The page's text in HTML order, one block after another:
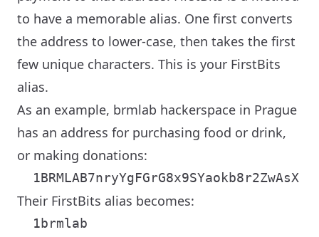
to have a memorable alias. One first converts
the address to lower-case, then takes the first
few unique characters. This is your FirstBits
alias.
As an example, brmlab hackerspace in Prague
has an address for purchasing food or drink,
or making donations:
Their FirstBits alias becomes: